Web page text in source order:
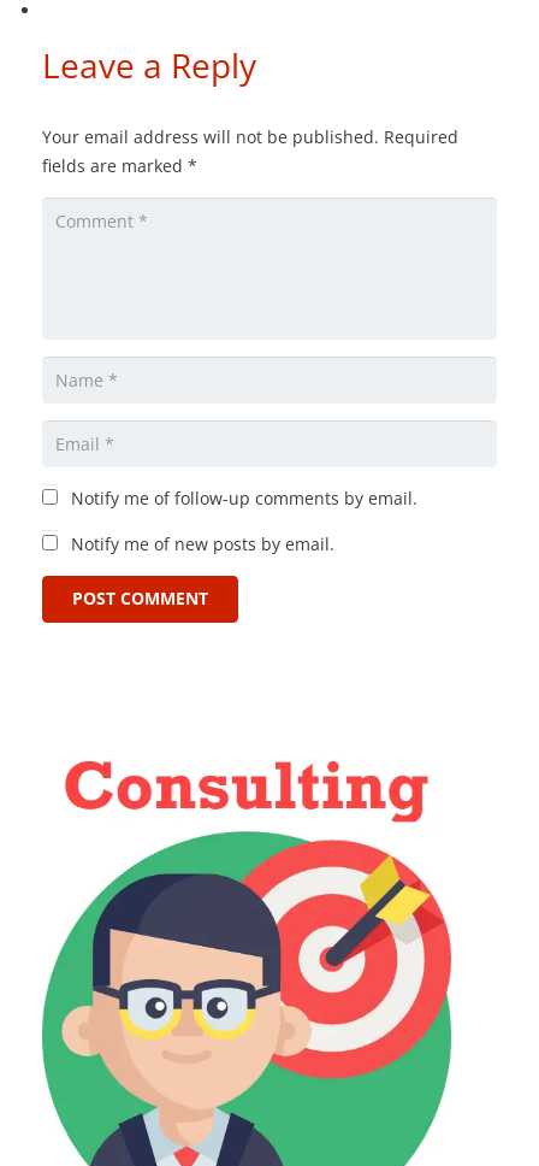
Leave a Reply
Your email address will not be published. Required
fields are marked *
Notify me of follow-up comments by email.
Notify me of new posts by email.
POST COMMENT